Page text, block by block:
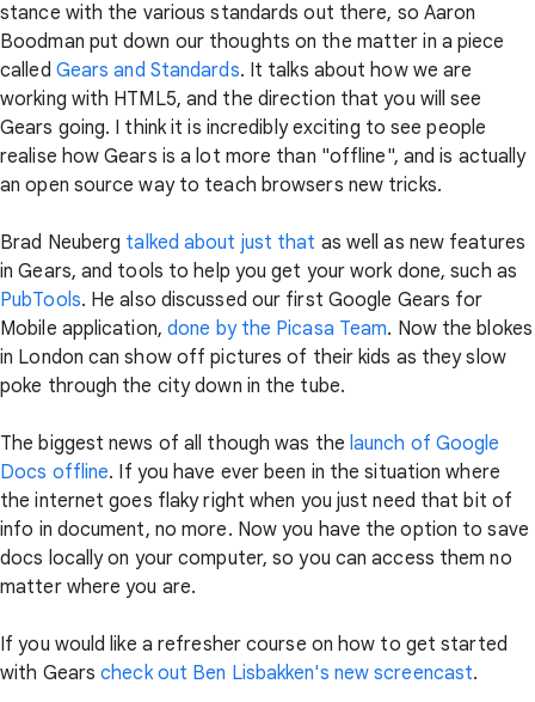
stance with the various standards out there, so Aaron
Boodman put down our thoughts on the matter in a piece
called Gears and Standards. It talks about how we are
working with HTML5, and the direction that you will see
Gears going. I think it is incredibly exciting to see people
realise how Gears is a lot more than "offline", and is actually
an open source way to teach browsers new tricks.
Brad Neuberg talked about just that as well as new features
in Gears, and tools to help you get your work done, such as
PubTools. He also discussed our first Google Gears for
Mobile application, done by the Picasa Team. Now the blokes
in London can show off pictures of their kids as they slow
poke through the city down in the tube.
The biggest news of all though was the launch of Google
Docs offline. If you have ever been in the situation where
the internet goes flaky right when you just need that bit of
info in document, no more. Now you have the option to save
docs locally on your computer, so you can access them no
matter where you are.
If you would like a refresher course on how to get started
with Gearscheck out Ben Lisbakken's new screencast.